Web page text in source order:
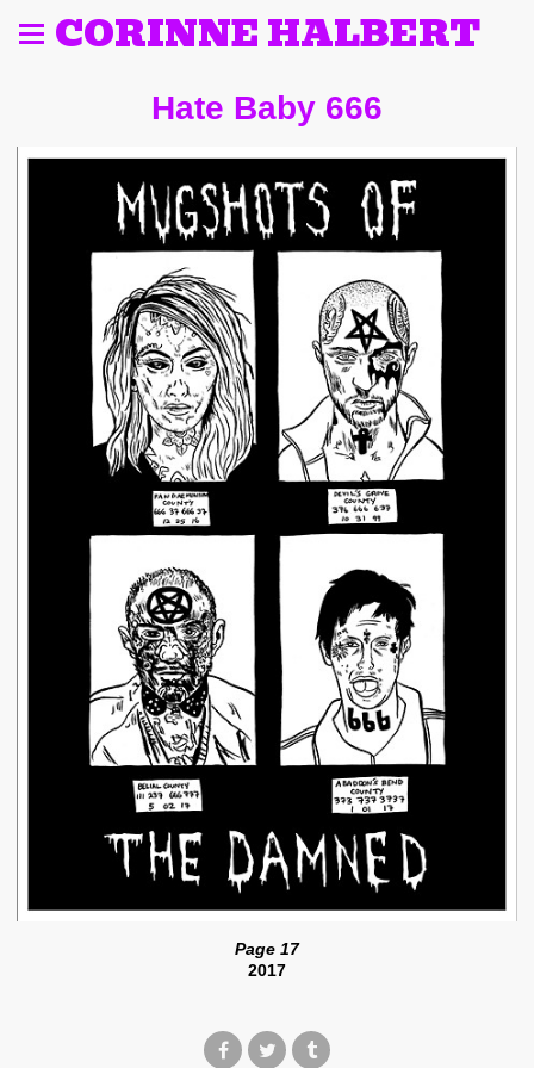
CORINNE HALBERT
Hate Baby 666
Page 17
2017